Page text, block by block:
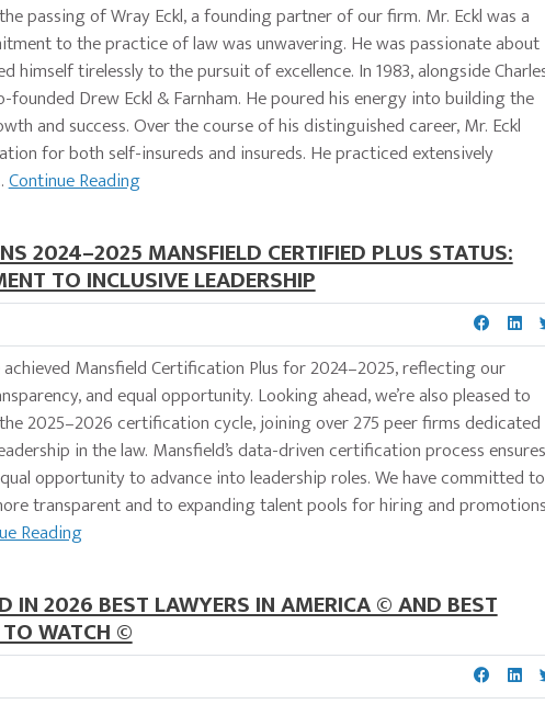
passing of Wray Eckl, a founding partner of our firm. Mr. Eckl was a
to the practice of law was unwavering. He was passionate about
himself tirelessly to the pursuit of excellence. In 1983, alongside
founded Drew Eckl & Farnham. He poured his energy into building the
and success. Over the course of his distinguished career, Mr. Eckl
for both self-insureds and insureds. He practiced extensively
Continue Reading
2024–2025 MANSFIELD CERTIFIED PLUS STATUS:
TO INCLUSIVE LEADERSHIP
Mansfield Certification Plus for 2024–2025, reflecting our
and equal opportunity. Looking ahead, we’re also pleased to
2025–2026 certification cycle, joining over 275 peer firms dedicated
in the law. Mansfield’s data-driven certification process ensures
opportunity to advance into leadership roles. We have committed to
transparent and to expanding talent pools for hiring and
Reading
IN 2026 BEST LAWYERS IN AMERICA © AND BEST
WATCH ©